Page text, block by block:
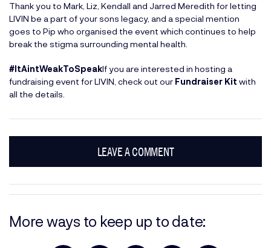
Thank you to Mark, Liz, Kendall and Jarred Meredith for letting
LIVIN be a part of your sons legacy, and a special mention
goes to Pip who organised the event which continues to help
break the stigma surrounding mental health.
#ItAintWeakToSpeakIf you are interested in hosting a
fundraising event for LIVIN, check out our Fundraiser Kit with
all the details.
LEAVE A COMMENT
More ways to keep up to date: